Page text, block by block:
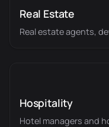
Real Estate
Real estate agents,
Hospitality
Hotel managers and